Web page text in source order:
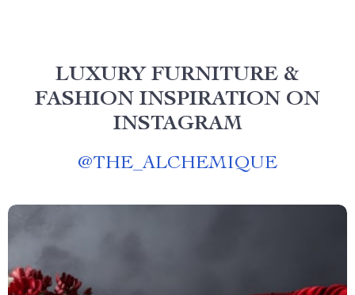
LUXURY FURNITURE &
FASHION INSPIRATION ON
INSTAGRAM
@THE_ALCHEMIQUE